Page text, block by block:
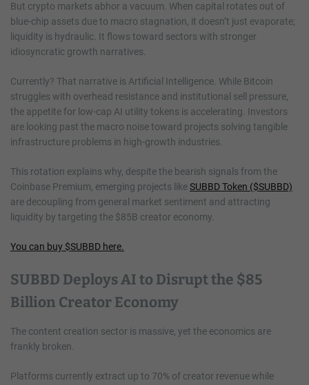
But crypto markets abhor a vacuum. When capital rotates out of
blue-chip assets due to macro stagnation, it doesn’t just evaporate;
liquidity is hydraulic. It flows toward sectors with stronger
idiosyncratic growth narratives.
Currently? That narrative is Artificial Intelligence. While Bitcoin
struggles with overhead resistance and institutional sell pressure,
the appetite for low-cap AI utility tokens is accelerating. Investors
are looking past the macro noise toward projects solving tangible
infrastructure problems in high-growth industries.
This rotation explains why, despite the bearish signals from the
Coinbase Premium, emerging projects likeSUBBD Token ($SUBBD)
are decoupling from general market sentiment and attracting
liquidity by targeting the $85B creator economy.
You can buy $SUBBD here.
SUBBD Deploys AI to Disrupt the $85
Billion Creator Economy
The content creation sector is massive, yet the economics are
frankly broken.
Platforms currently extract up to 70% of creator revenue while